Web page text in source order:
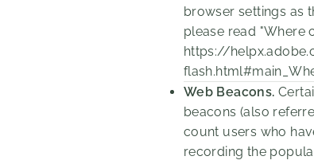
browser settings as
please read "Where
https://
Web Beacons.
beacons (also
count users who
recording the